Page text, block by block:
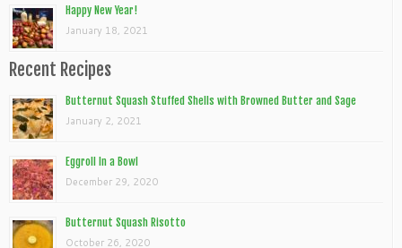
Happy New Year!
January 18, 2021
Recent Recipes
Butternut Squash Stuffed Shells with Browned Butter and Sage
January 2, 2021
Eggroll In a Bowl
December 29, 2020
Butternut Squash Risotto
October 26, 2020